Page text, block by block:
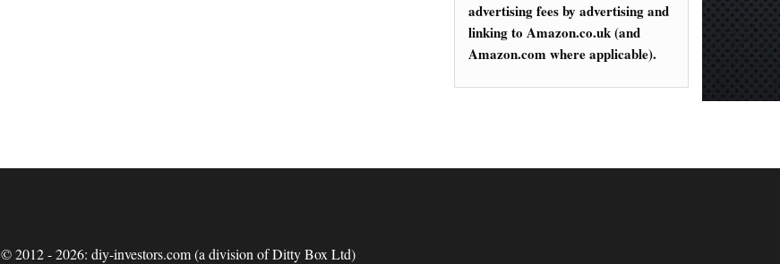
advertising fees by advertising and
linking to Amazon.co.uk (and
Amazon.com where applicable).
© 2012 - 2026: diy-investors.com (a division of Ditty Box Ltd)